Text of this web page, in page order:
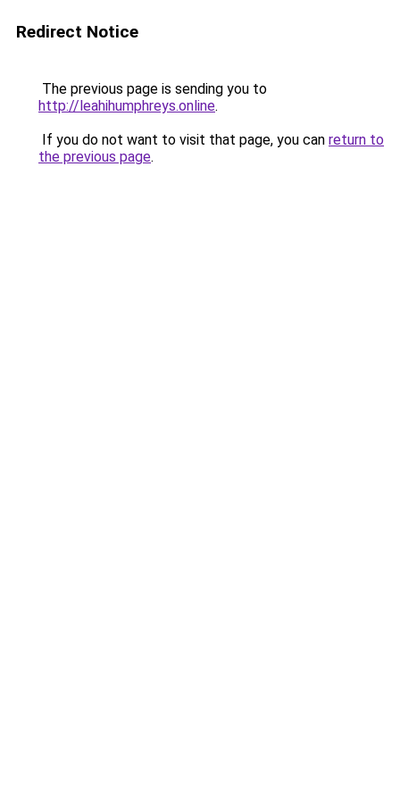
Redirect Notice
The previous page is sending you to
http://leahihumphreys.online.
If you do not want to visit that page, you can return to
the previous page.